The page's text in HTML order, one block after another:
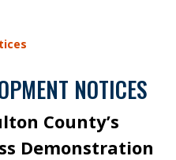
NOTICES
County’s
Demonstration